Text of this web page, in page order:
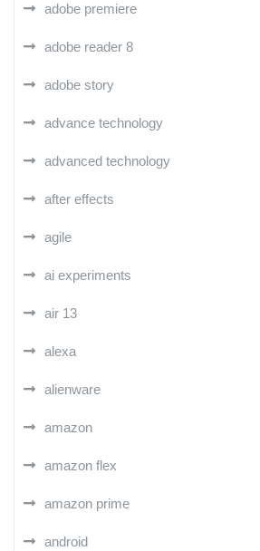
adobe premiere
adobe reader 8
adobe story
advance technology
advanced technology
after effects
agile
ai experiments
air 13
alexa
alienware
amazon
amazon flex
amazon prime
android